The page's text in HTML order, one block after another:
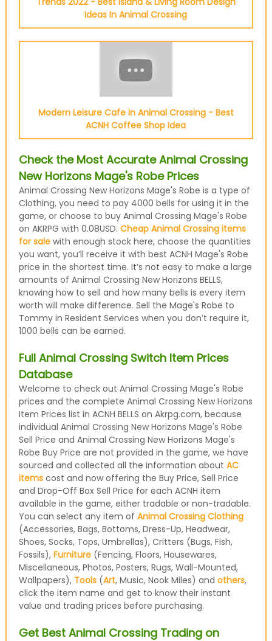
Ideas In Animal Crossing
Modern Leisure Cafe in Animal Crossing - Best
ACNH Coffee Shop Idea
Check the Most Accurate Animal Crossing
New Horizons Mage's Robe Prices
Animal Crossing New Horizons Mage's Robe is a type of
Clothing, you need to pay 4000 bells for using it in the
game, or choose to buy Animal Crossing Mage's Robe
on AKRPG with 0.08USD. Cheap Animal Crossing items
for salewith enough stock here, choose the quantities
you want, you’ll receive it with best ACNH Mage's Robe
price in the shortest time. It’s not easy to make a large
amounts of Animal Crossing New Horizons BELLS,
knowing how to sell and how many bells is every item
worth will make difference. Sell the Mage's Robe to
Tommy in Resident Services when you don’t require it,
1000 bells can be earned.
Full Animal Crossing Switch Item Prices
Database
Welcome to check out Animal Crossing Mage's Robe
prices and the complete Animal Crossing New Horizons
Item Prices list in ACNH BELLS on Akrpg.com, because
individual Animal Crossing New Horizons Mage's Robe
Sell Price and Animal Crossing New Horizons Mage's
Robe Buy Price are not provided in the game, we have
sourced and collected all the information about AC
itemscost and now offering the Buy Price, Sell Price
and Drop-Off Box Sell Price for each ACNH item
available in the game, either tradable or non-tradable.
You can select any item of Animal Crossing Clothing
(Accessories, Bags, Bottoms, Dress-Up, Headwear,
Shoes, Socks, Tops, Umbrellas), Critters (Bugs, Fish,
Fossils), Furniture(Fencing, Floors, Housewares,
Miscellaneous, Photos, Posters, Rugs, Wall-Mounted,
Wallpapers), Tools(Art, Music, Nook Miles) and others,
click the item name and get to know their instant
value and trading prices before purchasing.
Get Best Animal Crossing Trading on